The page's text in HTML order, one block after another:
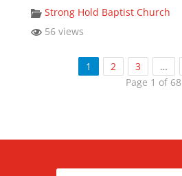
Strong Hold Baptist Church
56 views
1 2 3 …
Page 1 of 68